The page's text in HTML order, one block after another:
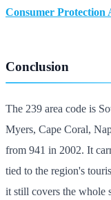
Consumer Protection
Conclusion
The 239 area code is
Myers, Cape Coral,
from 941 in 2002. It
tied to the region's
it still covers the whole